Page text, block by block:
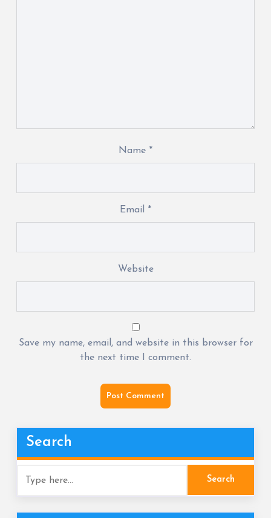
Name *
Email *
Website
Save my name, email, and website in this browser for
the next time I comment.
Search